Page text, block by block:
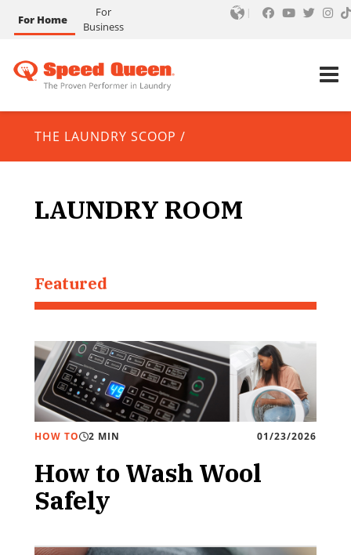
For Home
For
Business
THE LAUNDRY SCOOP /
LAUNDRY ROOM
Featured
HOW TO 2 MIN 01/23/2026
How to Wash Wool
Safely